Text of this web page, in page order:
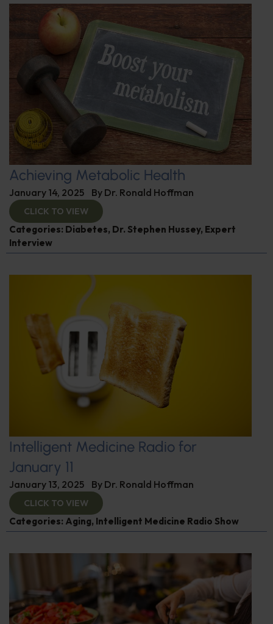
Achieving Metabolic Health
January 14, 2025 By Dr. Ronald Hoffman
CLICK TO VIEW
Categories: Diabetes, Dr. Stephen Hussey, Expert
Interview
Intelligent Medicine Radio for
January 11
January 13, 2025 By Dr. Ronald Hoffman
CLICK TO VIEW
Categories: Aging, Intelligent Medicine Radio Show